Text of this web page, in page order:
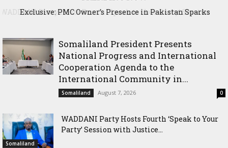
Exclusive: PMC Owner’s Presence in Pakistan Sparks
Somaliland President Presents
National Progress and International
Cooperation Agenda to the
International Community in...
Somaliland August 7, 2026 0
Somaliland
WADDANI Party Hosts Fourth ‘Speak to Your
Party’ Session with Justice...